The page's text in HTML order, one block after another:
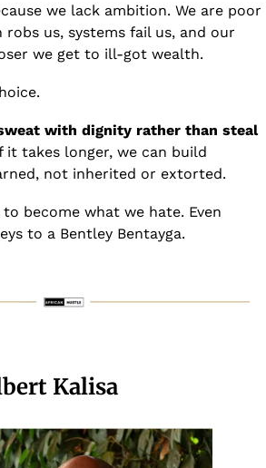
we lack ambition. We are poor
us, systems fail us, and our
we get to ill-got wealth.
with dignity rather than steal
it takes longer, we can build
not inherited or extorted.
become what we hate. Even
to a Bentley Bentayga.
Kalisa